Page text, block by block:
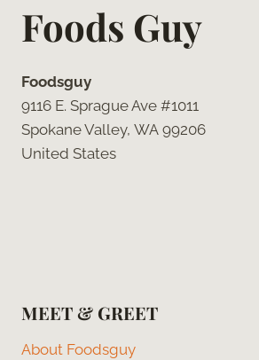
Foods Guy
Foodsguy
9116 E. Sprague Ave #1011
Spokane Valley, WA 99206
United States
MEET & GREET
About Foodsguy